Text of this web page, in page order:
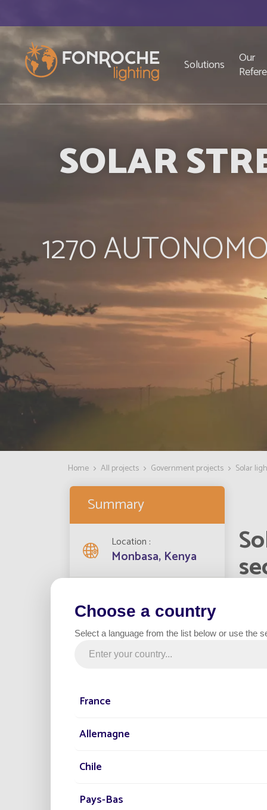
Solutions
Our
SOLAR
1270
Home All projects Government projects Solar
Summary
Location
Monbasa, Kenya
1270
Project date
2022
Choose a country
Select a language from the list below or use the
France
Allemagne
Chile
Pays-Bas